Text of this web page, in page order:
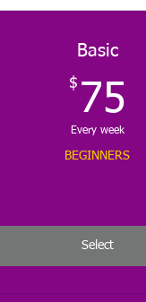
Basic
$ 75
Every week
BEGINNERS
Select